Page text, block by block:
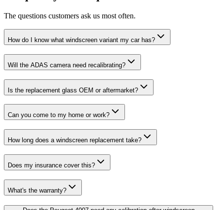
The questions customers ask us most often.
How do I know what windscreen variant my car has?
Will the ADAS camera need recalibrating?
Is the replacement glass OEM or aftermarket?
Can you come to my home or work?
How long does a windscreen replacement take?
Does my insurance cover this?
What's the warranty?